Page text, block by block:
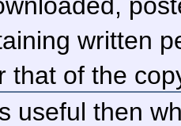
written
that of the
useful then